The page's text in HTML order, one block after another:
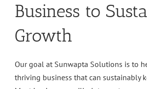
Business to
Growth
Our goal at Sunwapta Solutions is to
thriving business that can sustainably